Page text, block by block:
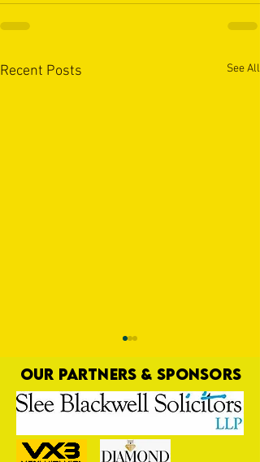
Recent Posts See All
OUR PARTNERS & SPONSORS